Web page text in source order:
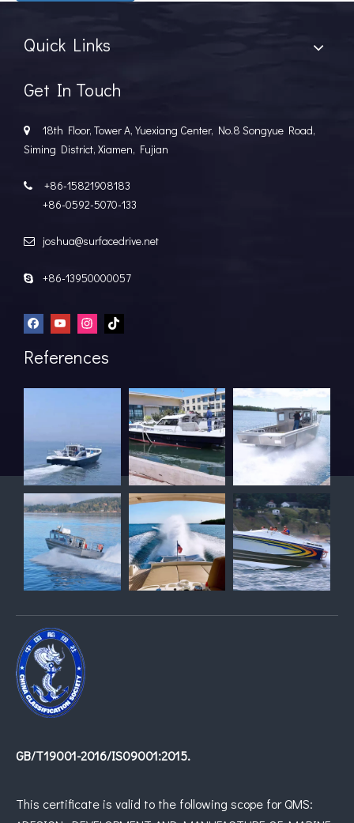
Quick Links
Get In Touch

18th Floor, Tower A, Yuexiang Center, No.8 Songyue Road,
Siming District, Xiamen, Fujian

+86-15821908183
+86-0592-5070-133
 joshua@surfacedrive.net
 +86-13950000057
References
GB/T19001-2016/IS09001:2015.
This certificate is valid to the following scope for QMS: